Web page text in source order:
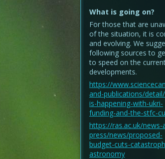
What is going on?
For those that are
of the situation, it is
and evolving. We
following sources to
to speed on the
developments.
https://
and-publications/
is-happening-with-ukri-
funding-and-the-stfc-
https://ras.ac.uk/news-
press/news/proposed-
budget-cuts-
astronomy